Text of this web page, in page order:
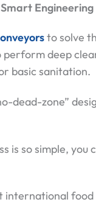
Engineering
to solve
deep
basic sanitation.
dead-zone”
is so simple,
international